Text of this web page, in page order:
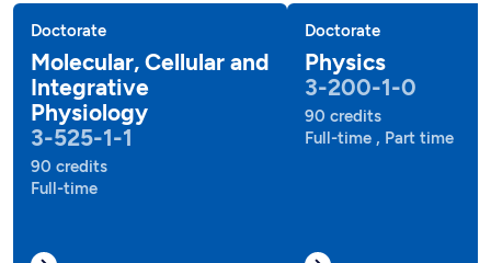
Doctorate
Molecular, Cellular and
Integrative
Physiology
3-525-1-1
90 credits
Full-time
Doctorate
Physics
3-200-1-0
90 credits
Full-time , Part time